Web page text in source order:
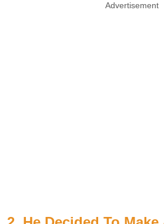
Advertisement